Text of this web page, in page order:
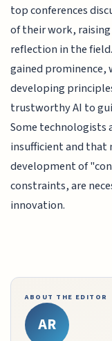
top conferences
of their work,
reflection in the
gained prominence,
developing
trustworthy AI to
Some technologists
insufficient and that
development of
constraints, are
innovation.
ABOUT THE EDITOR
AR